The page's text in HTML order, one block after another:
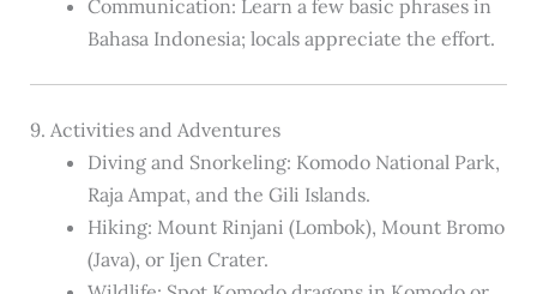
Communication: Learn a few basic phrases in
Bahasa Indonesia; locals appreciate the effort.
9. Activities and Adventures
Diving and Snorkeling: Komodo National Park,
Raja Ampat, and the Gili Islands.
Hiking: Mount Rinjani (Lombok), Mount Bromo
(Java), or Ijen Crater.